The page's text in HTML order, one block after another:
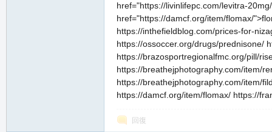
href="https://livinlifepc.com/levitra-
href="https://damcf.org/item/flomax/
https://inthefieldblog.com/prices-for-
https://ossoccer.org/drugs/prednisone/
https://brazosportregionalfmc.org/pill/
https://breathejphotography.com/item/
https://breathejphotography.com/item/
https://damcf.org/item/flomax/ https://
回復